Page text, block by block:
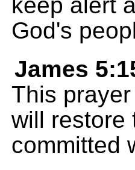
God's
James
This
will restore
committed